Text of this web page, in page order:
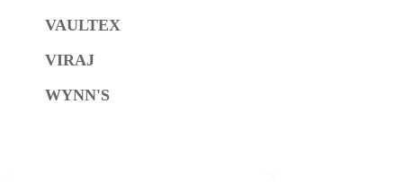
VAULTEX
VIRAJ
WYNN'S